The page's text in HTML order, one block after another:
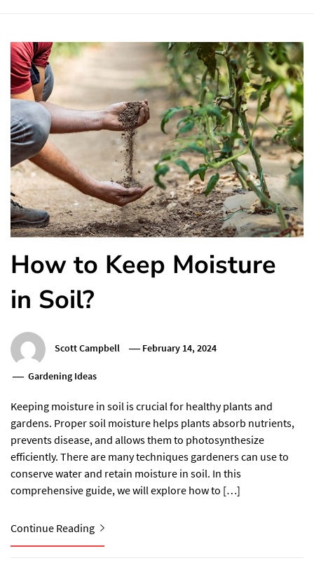
How to Keep Moisture
in Soil?
Scott Campbell February 14, 2024
Gardening Ideas
Keeping moisture in soil is crucial for healthy plants and
gardens. Proper soil moisture helps plants absorb nutrients,
prevents disease, and allows them to photosynthesize
efficiently. There are many techniques gardeners can use to
conserve water and retain moisture in soil. In this
comprehensive guide, we will explore how to […]
Continue Reading